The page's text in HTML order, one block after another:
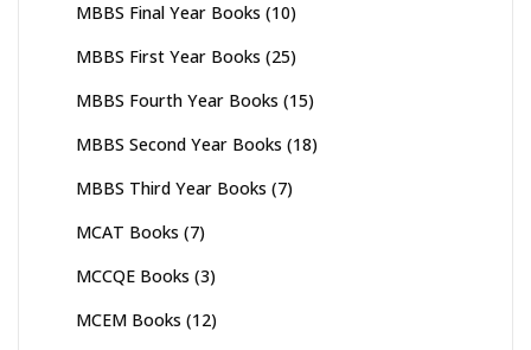
MBBS Final Year Books (10)
MBBS First Year Books (25)
MBBS Fourth Year Books (15)
MBBS Second Year Books (18)
MBBS Third Year Books (7)
MCAT Books (7)
MCCQE Books (3)
MCEM Books (12)